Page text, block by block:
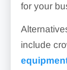
for your
include